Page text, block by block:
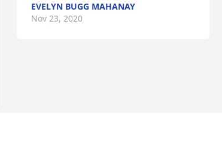
EVELYN BUGG MAHANAY
Nov 23, 2020